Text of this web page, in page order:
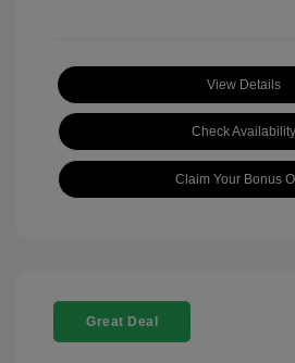
View Details
Check Availability
Claim Your Bonus
Great Deal